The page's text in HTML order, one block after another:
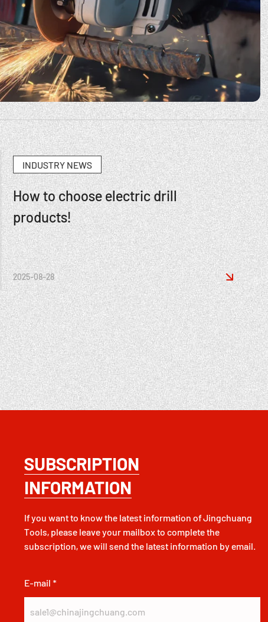
INDUSTRY NEWS
How to choose electric drill
products!
2025-08-28 
SUBSCRIPTION
INFORMATION
If you want to know the latest information of Jingchuang
Tools, please leave your mailbox to complete the
subscription, we will send the latest information by email.
E-mail *